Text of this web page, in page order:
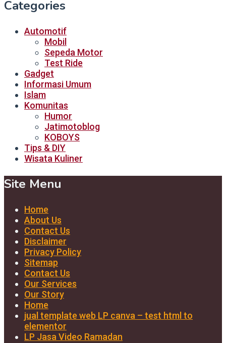
Categories
Automotif
Mobil
Sepeda Motor
Test Ride
Gadget
Informasi Umum
Islam
Komunitas
Humor
Jatimotoblog
KOBOYS
Tips & DIY
Wisata Kuliner
Site Menu
Home
About Us
Contact Us
Disclaimer
Privacy Policy
Sitemap
Contact Us
Our Services
Our Story
Home
jual template web LP canva – test html to
elementor
LP Jasa Video Ramadan